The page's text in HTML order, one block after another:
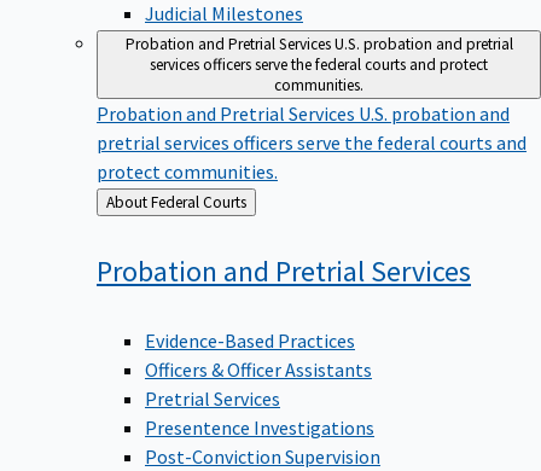
Judicial Milestones
Probation and Pretrial ServicesU.S. probation and pretrial
services officers serve the federal courts and protect
communities.
Probation and Pretrial Services U.S. probation and
pretrial services officers serve the federal courts and
protect communities.
Back
to
About Federal Courts
Probation and PretrialServices
Evidence-Based Practices
Officers & Officer Assistants
Pretrial Services
Presentence Investigations
Post-Conviction Supervision